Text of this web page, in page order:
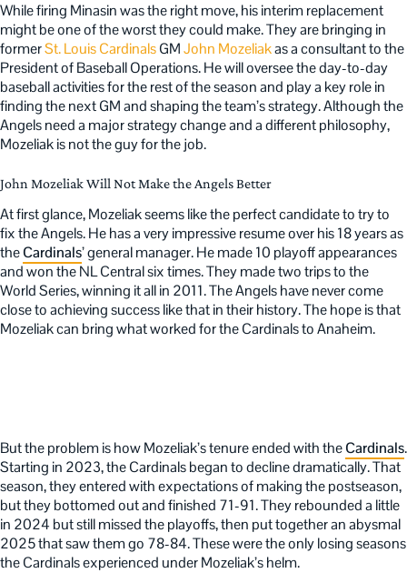
While firing Minasin was the right move, his interim replacement
might be one of the worst they could make. They are bringing in
formerSt. Louis CardinalsGMJohn Mozeliakas a consultant to the
President of Baseball Operations. He will oversee the day-to-day
baseball activities for the rest of the season and play a key role in
finding the next GM and shaping the team’s strategy. Although the
Angels need a major strategy change and a different philosophy,
Mozeliak is not the guy for the job.
John Mozeliak Will Not Make the Angels Better
At first glance, Mozeliak seems like the perfect candidate to try to
fix the Angels. He has a very impressive resume over his 18 years as
theCardinals’ general manager. He made 10 playoff appearances
and won the NL Central six times. They made two trips to the
World Series, winning it all in 2011. The Angels have never come
close to achieving success like that in their history. The hope is that
Mozeliak can bring what worked for the Cardinals to Anaheim.
But the problem is how Mozeliak’s tenure ended with theCardinals.
Starting in 2023, the Cardinals began to decline dramatically. That
season, they entered with expectations of making the postseason,
but they bottomed out and finished 71-91. They rebounded a little
in 2024 but still missed the playoffs, then put together an abysmal
2025 that saw them go 78-84. These were the only losing seasons
the Cardinals experienced under Mozeliak’s helm.